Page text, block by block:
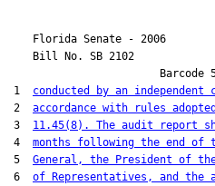
Florida Senate - 2006
    Bill No.
SB 2102
Barcode
1 conducted by an
2 accordance with rules
3 11.45(8). The audit report
4 months following the end
5 General, the President of
6 of Representatives, and the